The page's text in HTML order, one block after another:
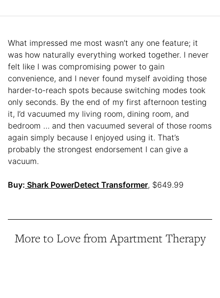
What impressed me most wasn’t any one feature; it
was how naturally everything worked together. I never
felt like I was compromising power to gain
convenience, and I never found myself avoiding those
harder-to-reach spots because switching modes took
only seconds. By the end of my first afternoon testing
it, I’d vacuumed my living room, dining room, and
bedroom … and then vacuumed several of those rooms
again simply because I enjoyed using it. That’s
probably the strongest endorsement I can give a
vacuum.
Buy: Shark PowerDetect Transformer, $649.99
More to Love from Apartment Therapy